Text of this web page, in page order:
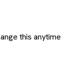
this anytime